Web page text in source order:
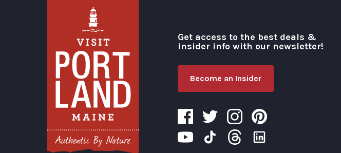
Get access to the best deals &
insider info with our newsletter!
Become an Insider